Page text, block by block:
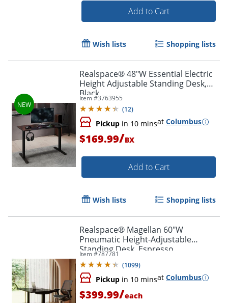
Add to Cart
Wish lists Shopping lists
Realspace® 48"W Essential Electric
Height Adjustable Standing Desk,
Black
Item #3763955
(12)
Pickup in 10 minsat Columbus
$169.99/BX
Add to Cart
Wish lists Shopping lists
Realspace® Magellan 60"W
Pneumatic Height-Adjustable
Standing Desk, Espresso
Item #787781
(1099)
Pickup in 10 minsat Columbus
$399.99/each